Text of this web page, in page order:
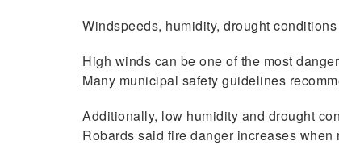
Windspeeds, humidity, drought
High winds can be one of the most
Many municipal safety guidelines
Additionally, low humidity and drought
Robards said fire danger increases